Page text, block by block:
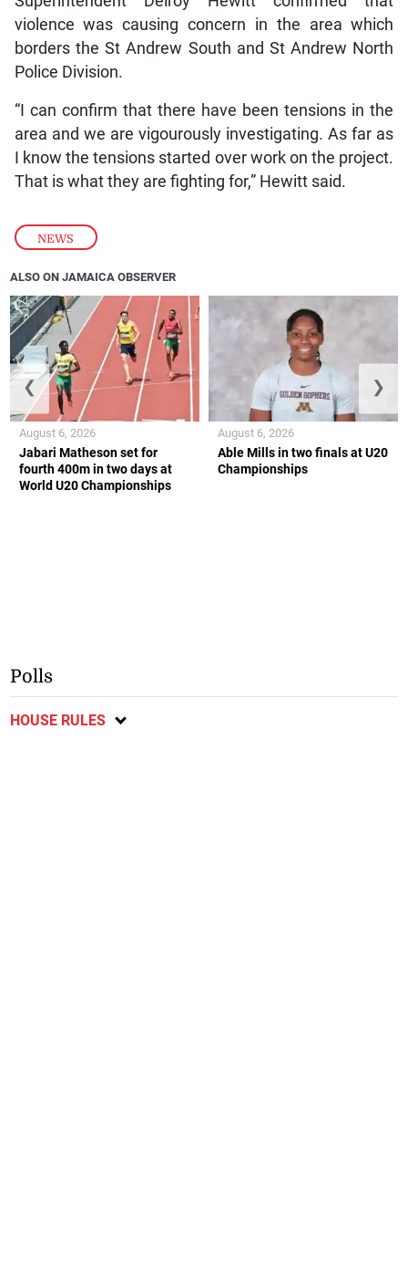
NEWS
violence was causing concern in the area which
borders the St Andrew South and St Andrew North
Police Division.
“I can confirm that there have been tensions in the
area and we are vigourously investigating. As far as
I know the tensions started over work on the project.
That is what they are fighting for,” Hewitt said.
ALSO ON JAMAICA OBSERVER
Jabari Matheson set for
fourth 400m in two days at
World U20 Championships
August 6, 2026
Able Mills in two finals at U20
Championships
August 6, 2026
❮ ❯
Polls
HOUSE RULES